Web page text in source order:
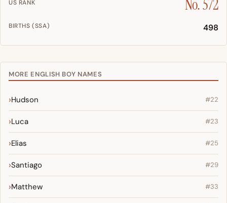
US RANK No. 572
BIRTHS (SSA) 498
MORE ENGLISH BOY NAMES
Hudson #22
Luca #23
Elias #25
Santiago #29
Matthew #33